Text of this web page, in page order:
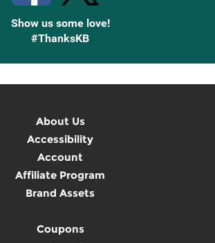
Show us some love!
#ThanksKB
About Us
Accessibility
Account
Affiliate Program
Brand Assets
Coupons